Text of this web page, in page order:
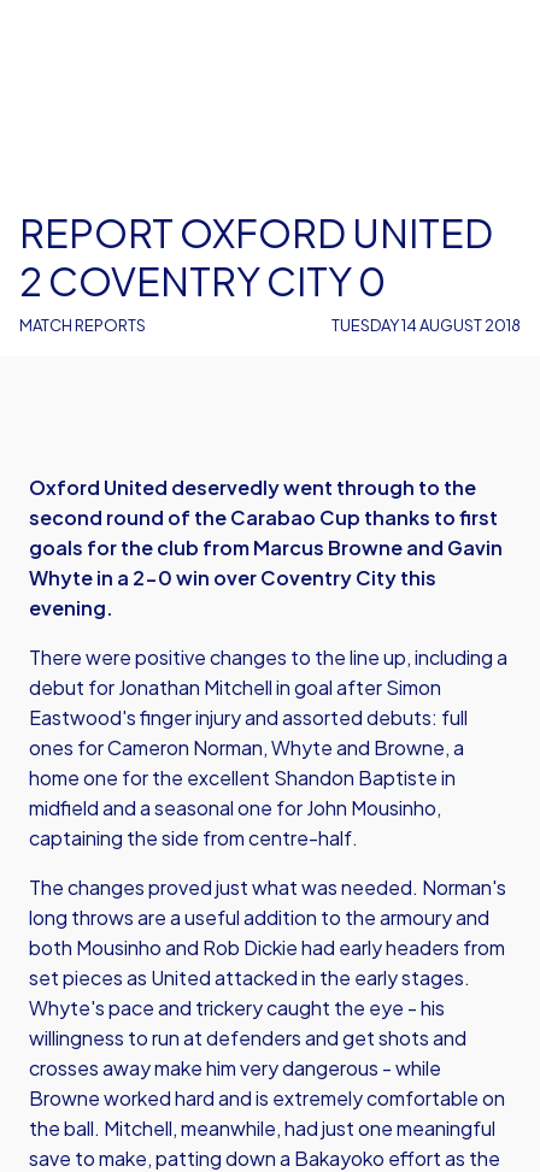
MATCH REPORTS
REPORT OXFORD UNITED
2 COVENTRY CITY 0
TUESDAY 14 AUGUST 2018
Oxford United deservedly went through to the
second round of the Carabao Cup thanks to first
goals for the club from Marcus Browne and Gavin
Whyte in a 2-0 win over Coventry City this
evening.
There were positive changes to the line up, including a
debut for Jonathan Mitchell in goal after Simon
Eastwood's finger injury and assorted debuts: full
ones for Cameron Norman, Whyte and Browne, a
home one for the excellent Shandon Baptiste in
midfield and a seasonal one for John Mousinho,
captaining the side from centre-half.
The changes proved just what was needed. Norman's
long throws are a useful addition to the armoury and
both Mousinho and Rob Dickie had early headers from
set pieces as United attacked in the early stages.
Whyte's pace and trickery caught the eye - his
willingness to run at defenders and get shots and
crosses away make him very dangerous - while
Browne worked hard and is extremely comfortable on
the ball. Mitchell, meanwhile, had just one meaningful
save to make, patting down a Bakayoko effort as the